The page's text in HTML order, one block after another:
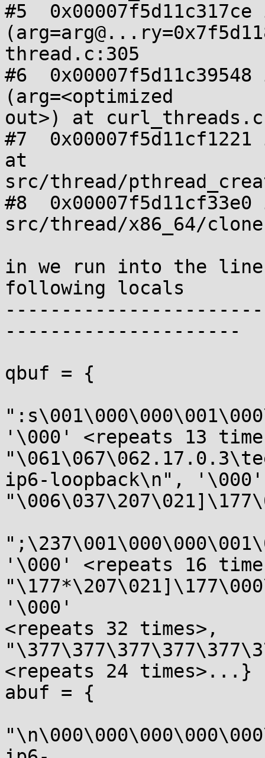
#5
thread.c:305
#6
(arg=<optimized
out>) at
#7
at
src/thread/
#8
src/thread/x86_64/
in we run into the line
following locals
---------------------
qbuf = {
'\000' <repeats 13
ip6-loopback\n", '\000'
'\000' <repeats 16
'\000'
<repeats 32 times>,
<repeats 24 times>...}
abuf = {